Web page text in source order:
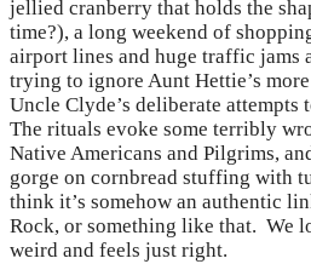
jellied cranberry that holds the
time?), a long weekend of
airport lines and huge traffic jams
trying to ignore Aunt Hettie’s
Uncle Clyde’s deliberate attempts
The rituals evoke some terribly
Native Americans and Pilgrims,
gorge on cornbread stuffing with
think it’s somehow an authentic
Rock, or something like that. We
weird and feels just right.